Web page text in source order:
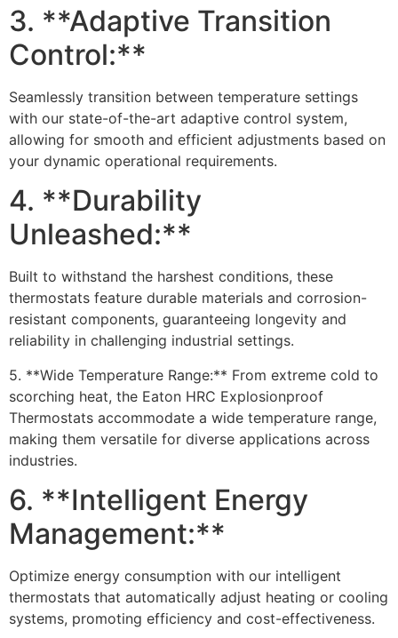
3. **Adaptive Transition
Control:**
Seamlessly transition between temperature settings
with our state-of-the-art adaptive control system,
allowing for smooth and efficient adjustments based on
your dynamic operational requirements.
4. **Durability
Unleashed:**
Built to withstand the harshest conditions, these
thermostats feature durable materials and corrosion-
resistant components, guaranteeing longevity and
reliability in challenging industrial settings.
5. **Wide Temperature Range:** From extreme cold to
scorching heat, the Eaton HRC Explosionproof
Thermostats accommodate a wide temperature range,
making them versatile for diverse applications across
industries.
6. **Intelligent Energy
Management:**
Optimize energy consumption with our intelligent
thermostats that automatically adjust heating or cooling
systems, promoting efficiency and cost-effectiveness.